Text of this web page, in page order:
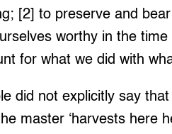
[2] to preserve and
worthy in the
for what we did with
did not explicitly say
master ‘harvests here